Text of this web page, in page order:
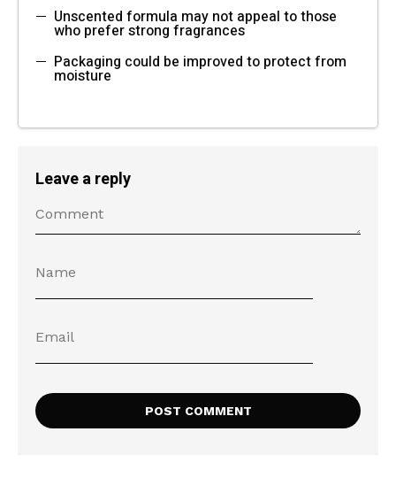
Unscented formula may not appeal to those
who prefer strong fragrances
Packaging could be improved to protect from
moisture
Leave a reply